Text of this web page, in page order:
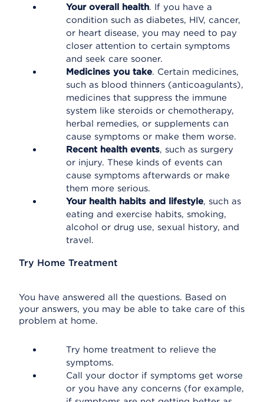
Your overall health. If you have a
condition such as diabetes, HIV, cancer,
or heart disease, you may need to pay
closer attention to certain symptoms
and seek care sooner.
Medicines you take. Certain medicines,
such as blood thinners (anticoagulants),
medicines that suppress the immune
system like steroids or chemotherapy,
herbal remedies, or supplements can
cause symptoms or make them worse.
Recent health events, such as surgery
or injury. These kinds of events can
cause symptoms afterwards or make
them more serious.
Your health habits and lifestyle, such as
eating and exercise habits, smoking,
alcohol or drug use, sexual history, and
travel.
Try Home Treatment
You have answered all the questions. Based on
your answers, you may be able to take care of this
problem at home.
Try home treatment to relieve the
symptoms.
Call your doctor if symptoms get worse
or you have any concerns (for example,